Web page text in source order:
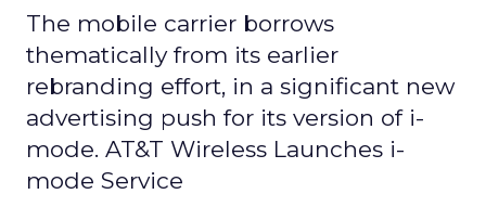
The mobile carrier borrows
thematically from its earlier
rebranding effort, in a significant new
advertising push for its version of i-
mode. AT&T Wireless Launches i-
mode Service